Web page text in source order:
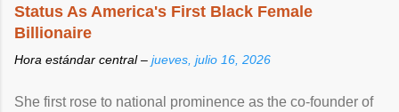
Status As America's First Black Female
Billionaire
Hora estándar central – jueves, julio 16, 2026
She first rose to national prominence as the co-founder of